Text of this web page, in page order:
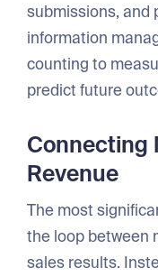
submissions, and
information
counting to
predict future
Connecting
Revenue
The most
the loop between
sales results.